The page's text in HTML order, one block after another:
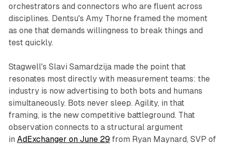
orchestrators and connectors who are fluent across
disciplines. Dentsu's Amy Thorne framed the moment
as one that demands willingness to break things and
test quickly.
Stagwell's Slavi Samardzija made the point that
resonates most directly with measurement teams: the
industry is now advertising to both bots and humans
simultaneously. Bots never sleep. Agility, in that
framing, is the new competitive battleground. That
observation connects to a structural argument
in AdExchanger on June 29from Ryan Maynard, SVP of